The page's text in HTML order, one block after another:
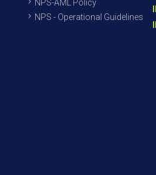
NPS-AML Policy
NPS - Operational Guidelines